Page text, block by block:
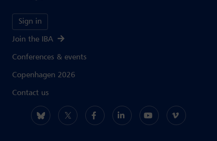
Sign in
Join the IBA
Conferences & events
Copenhagen 2026
Contact us